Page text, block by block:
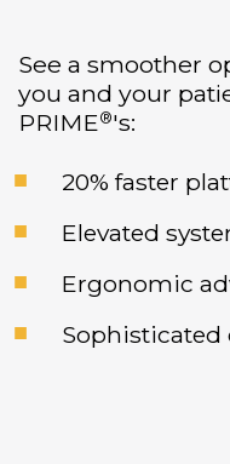
See a smoother
you and your
PRIME®'s:
20% faster
Elevated
Ergonomic
Sophisticated